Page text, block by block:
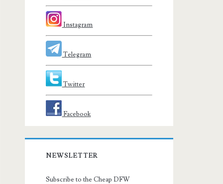
Instagram
Telegram
Twitter
Facebook
NEWSLETTER
Subscribe to the Cheap DFW